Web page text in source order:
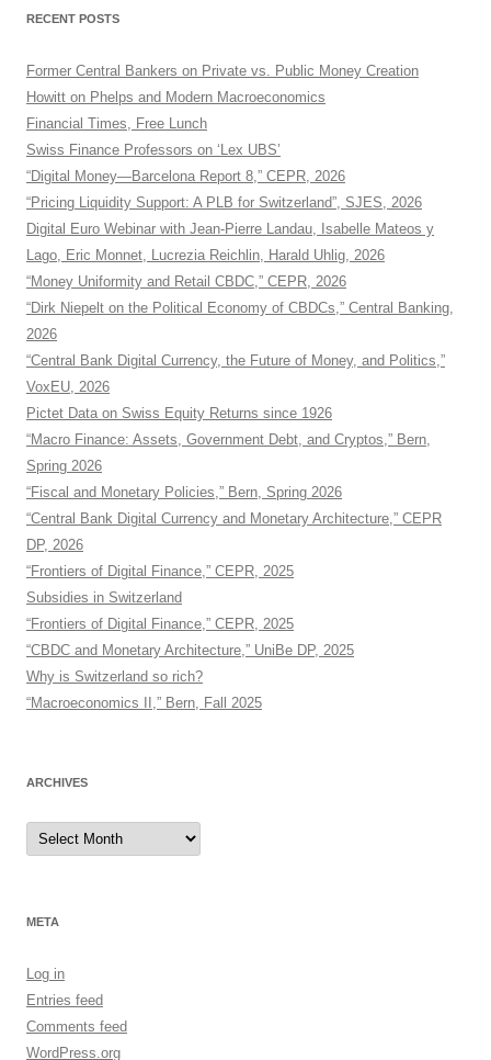
RECENT POSTS
Former Central Bankers on Private vs. Public Money Creation
Howitt on Phelps and Modern Macroeconomics
Financial Times, Free Lunch
Swiss Finance Professors on ‘Lex UBS’
“Digital Money—Barcelona Report 8,” CEPR, 2026
“Pricing Liquidity Support: A PLB for Switzerland”, SJES, 2026
Digital Euro Webinar with Jean-Pierre Landau, Isabelle Mateos y
Lago, Eric Monnet, Lucrezia Reichlin, Harald Uhlig, 2026
“Money Uniformity and Retail CBDC,” CEPR, 2026
“Dirk Niepelt on the Political Economy of CBDCs,” Central Banking,
2026
“Central Bank Digital Currency, the Future of Money, and Politics,”
VoxEU, 2026
Pictet Data on Swiss Equity Returns since 1926
“Macro Finance: Assets, Government Debt, and Cryptos,” Bern,
Spring 2026
“Fiscal and Monetary Policies,” Bern, Spring 2026
“Central Bank Digital Currency and Monetary Architecture,” CEPR
DP, 2026
“Frontiers of Digital Finance,” CEPR, 2025
Subsidies in Switzerland
“Frontiers of Digital Finance,” CEPR, 2025
“CBDC and Monetary Architecture,” UniBe DP, 2025
Why is Switzerland so rich?
“Macroeconomics II,” Bern, Fall 2025
ARCHIVES
Archives
META
Log in
Entries feed
Comments feed
WordPress.org